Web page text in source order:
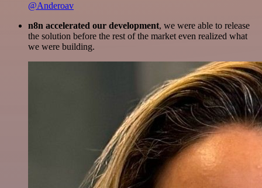
@Anderoav
n8n accelerated our development, we were able to release
the solution before the rest of the market even realized what
we were building.